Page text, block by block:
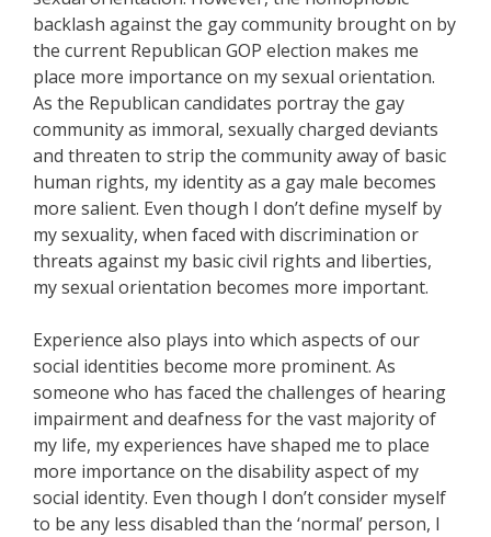
backlash against the gay community brought on by
the current Republican GOP election makes me
place more importance on my sexual orientation.
As the Republican candidates portray the gay
community as immoral, sexually charged deviants
and threaten to strip the community away of basic
human rights, my identity as a gay male becomes
more salient. Even though I don’t define myself by
my sexuality, when faced with discrimination or
threats against my basic civil rights and liberties,
my sexual orientation becomes more important.
Experience also plays into which aspects of our
social identities become more prominent. As
someone who has faced the challenges of hearing
impairment and deafness for the vast majority of
my life, my experiences have shaped me to place
more importance on the disability aspect of my
social identity. Even though I don’t consider myself
to be any less disabled than the ‘normal’ person, I